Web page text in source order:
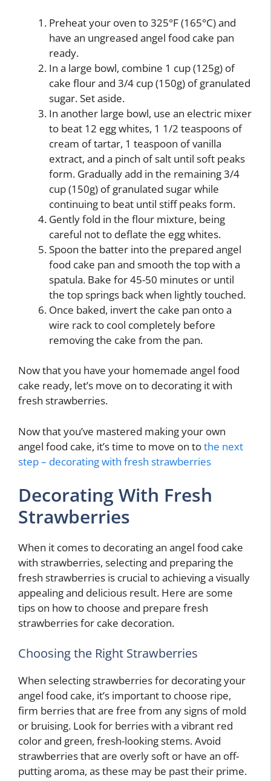
Preheat your oven to 325°F (165°C) and
have an ungreased angel food cake pan
ready.
In a large bowl, combine 1 cup (125g) of
cake flour and 3/4 cup (150g) of granulated
sugar. Set aside.
In another large bowl, use an electric mixer
to beat 12 egg whites, 1 1/2 teaspoons of
cream of tartar, 1 teaspoon of vanilla
extract, and a pinch of salt until soft peaks
form. Gradually add in the remaining 3/4
cup (150g) of granulated sugar while
continuing to beat until stiff peaks form.
Gently fold in the flour mixture, being
careful not to deflate the egg whites.
Spoon the batter into the prepared angel
food cake pan and smooth the top with a
spatula. Bake for 45-50 minutes or until
the top springs back when lightly touched.
Once baked, invert the cake pan onto a
wire rack to cool completely before
removing the cake from the pan.
Now that you have your homemade angel food
cake ready, let’s move on to decorating it with
fresh strawberries.
Now that you’ve mastered making your own
angel food cake, it’s time to move on tothe next
step – decorating with fresh strawberries
Decorating With Fresh
Strawberries
When it comes to decorating an angel food cake
with strawberries, selecting and preparing the
fresh strawberries is crucial to achieving a visually
appealing and delicious result. Here are some
tips on how to choose and prepare fresh
strawberries for cake decoration.
Choosing the Right Strawberries
When selecting strawberries for decorating your
angel food cake, it’s important to choose ripe,
firm berries that are free from any signs of mold
or bruising. Look for berries with a vibrant red
color and green, fresh-looking stems. Avoid
strawberries that are overly soft or have an off-
putting aroma, as these may be past their prime.